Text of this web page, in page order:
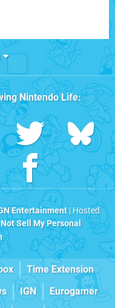
Nintendo Life:
Entertainment| Hosted
Sell My Personal
Time Extension
IGN
Eurogamer